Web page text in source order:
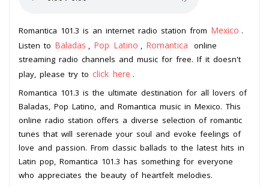
Romantica 101.3 is an internet radio station from Mexico .
Listen to Baladas Pop Latino Romantica
online
streaming radio channels and music for free. If it doesn't
play, please try to click here .
Romantica 101.3 is the ultimate destination for all lovers of
Baladas, Pop Latino, and Romantica music in Mexico. This
online radio station offers a diverse selection of romantic
tunes that will serenade your soul and evoke feelings of
love and passion. From classic ballads to the latest hits in
Latin pop, Romantica 101.3 has something for everyone
who appreciates the beauty of heartfelt melodies.